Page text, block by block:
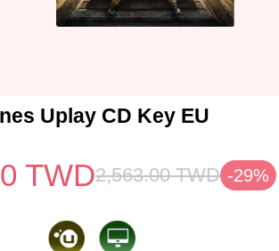
Uplay CD Key EU
TWD2,563.00 TWD -29%